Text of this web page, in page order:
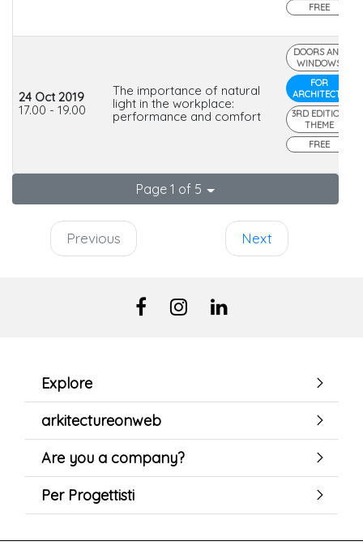
FREE
24 Oct 2019
17.00 - 19.00
The importance of natural
light in the workplace:
performance and comfort
DOORS AND
WINDOWS
FOR
ARCHITECTS
3RD EDITION
THEME
FREE
Page 1 of 5
Previous Next
Explore
arkitectureonweb
Are you a company?
Per Progettisti